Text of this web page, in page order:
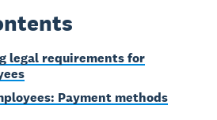
legal requirements for
Payment methods